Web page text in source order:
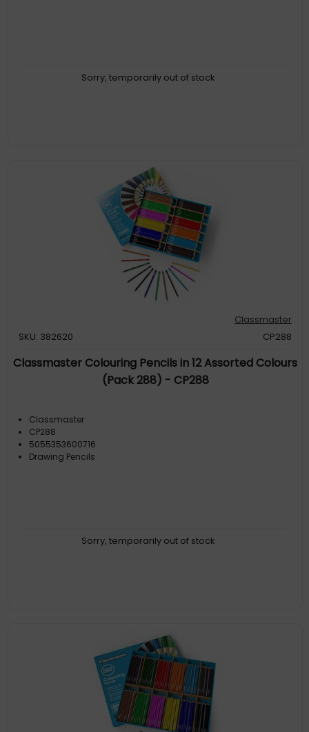
Sorry, temporarily out of stock
Classmaster
SKU: 382620
CP288
Classmaster Colouring Pencils in 12 Assorted Colours
(Pack 288) - CP288
Classmaster
CP288
5055353600716
Drawing Pencils
Sorry, temporarily out of stock